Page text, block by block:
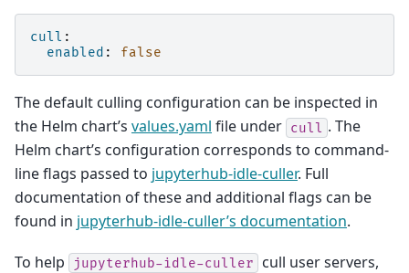
cull :
enabled : false
The default culling configuration can be inspected in
the Helm chart’s values.yaml file under cull . The
Helm chart’s configuration corresponds to command-
line flags passed to jupyterhub-idle-culler. Full
documentation of these and additional flags can be
found in jupyterhub-idle-culler’s documentation.
To help jupyterhub-idle-culler
cull user servers,